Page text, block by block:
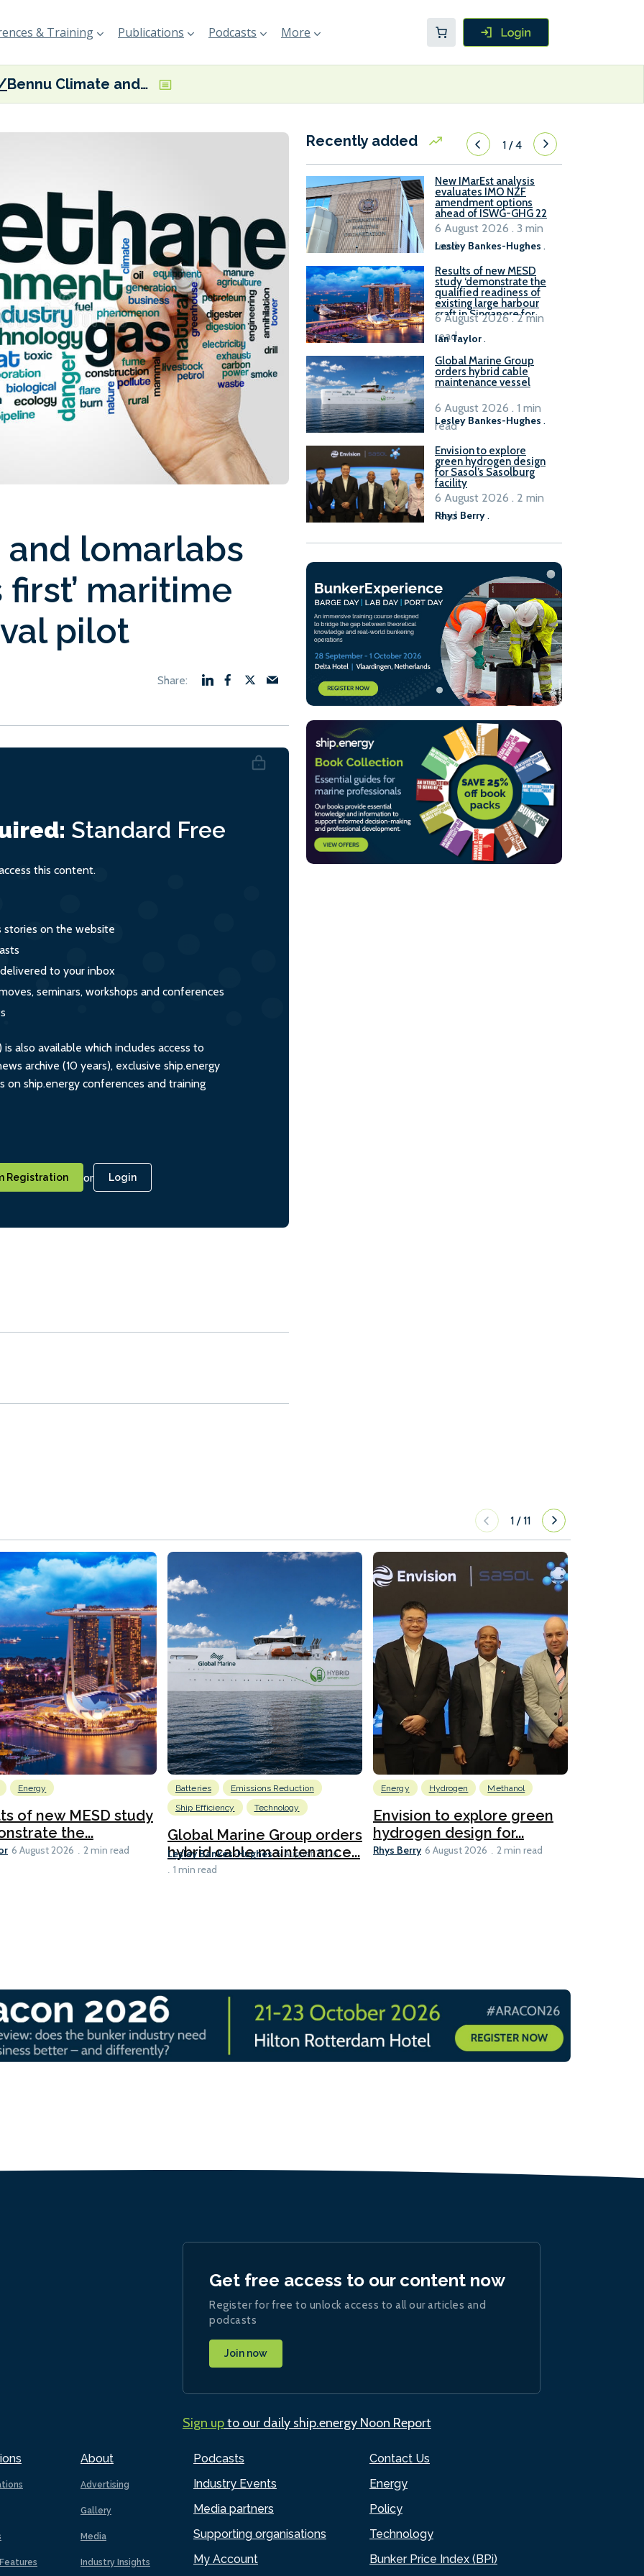
& Training Publications Podcasts More
Bennu Climate and lomarlabs launch ‘world’s first’ maritime methane removal pilot
lomarlabs
first’ maritime
pilot
Standard Free
this content.
stories on the website
to your inbox
seminars, workshops and conferences
also available which includes access to
archive (10 years), exclusive ship.energy
on ship.energy conferences and training
Registration or Login
Recently added 1/4
New IMarEst analysis
evaluates IMO NZF
amendment options
ahead of ISWG-GHG 22
Lesley Bankes-Hughes .
6 August 2026 . 3 min
read
Results of new MESD
study ‘demonstrate the
qualified readiness of
existing large harbour
craft in Singapore for
B100 adoption’
Ian Taylor.
6 August 2026 . 2 min
read
Global Marine Group
orders hybrid cable
maintenance vessel
Lesley Bankes-Hughes .
6 August 2026 . 1 min
read
Envision to explore
green hydrogen design
for Sasol’s Sasolburg
facility
Rhys Berry.
6 August 2026 . 2 min
read
1 /11
Energy
of new MESD study
the...
6 August 2026 2 min read
Batteries
Emissions Reduction
Ship Efficiency
Technology
Global Marine Group orders
hybrid cable maintenance...
Lesley Bankes-Hughes 6 August 2026
1 min read
Energy Hydrogen Methanol
Envision to explore green
hydrogen design for...
Rhys Berry 6 August 2026 2 min read
About
Advertising
Gallery
Media
Industry Insights
Podcasts
Industry Events
Media partners
Supporting organisations
My Account
Contact Us
Energy
Policy
Technology
Bunker Price Index (BPi)
Get free access to our content now
Register for free to unlock access to all our articles and
podcasts
Join now
Sign upto our daily ship.energy Noon Report